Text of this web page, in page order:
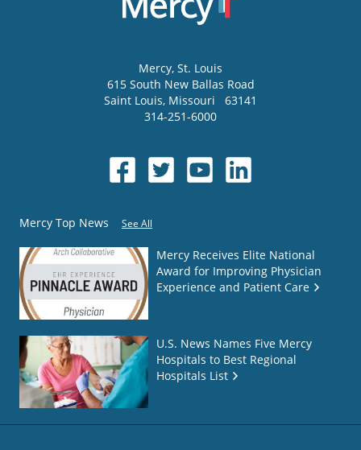
Mercy, St. Louis
615 South New Ballas Road
Saint Louis, Missouri
63141
314-251-6000
Mercy Top News See All
Mercy Receives Elite National
Award for Improving Physician
Experience and Patient Care
U.S. News Names Five Mercy
Hospitals to Best Regional
Hospitals List